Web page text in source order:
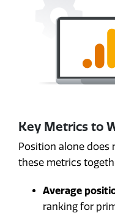
Key Metrics to
Position alone does
these metrics
Average
ranking for